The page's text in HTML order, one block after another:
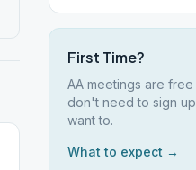
First Time?
AA meetings are
don't need to sign
want to.
What to expect →